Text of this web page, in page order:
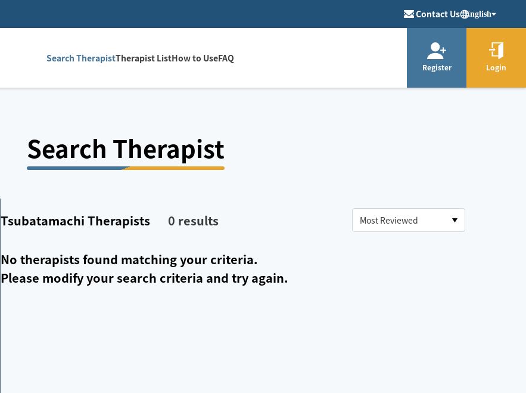
Contact Us English
Search TherapistTherapist ListHow to UseFAQ
Register Login
Search Therapist
Tsubatamachi Therapists 0 results
No therapists found matching your criteria.
Please modify your search criteria and try again.